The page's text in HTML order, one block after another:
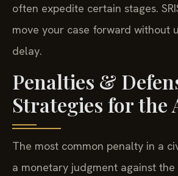
often expedite certain stages.
move your case forward without
delay.
Penalties &
Strategies for the
The most common penalty in a
a monetary judgment against